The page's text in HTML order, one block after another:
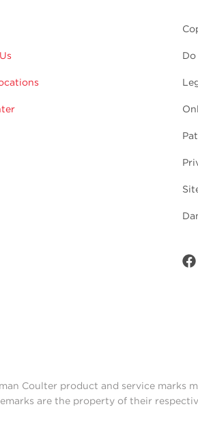
Coulter product and service marks
are the property of their